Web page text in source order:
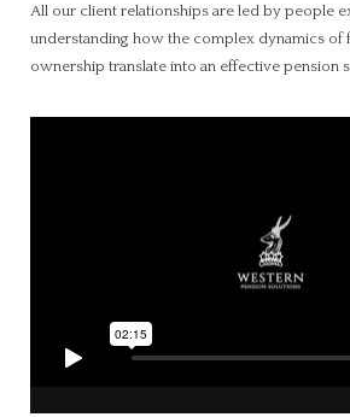
All our client relationships are led by people
understanding how the complex dynamics of
ownership translate into an effective pension